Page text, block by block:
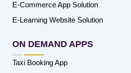
E-Commerce App Solution
E-Learning Website Solution
ON DEMAND APPS
Taxi Booking App